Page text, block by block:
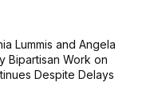
Lummis and Angela
Bipartisan Work on
Despite Delays